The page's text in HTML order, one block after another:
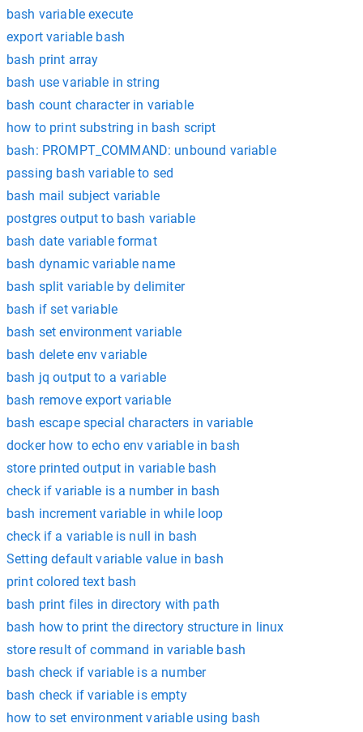
bash variable execute
export variable bash
bash print array
bash use variable in string
bash count character in variable
how to print substring in bash script
bash: PROMPT_COMMAND: unbound variable
passing bash variable to sed
bash mail subject variable
postgres output to bash variable
bash date variable format
bash dynamic variable name
bash split variable by delimiter
bash if set variable
bash set environment variable
bash delete env variable
bash jq output to a variable
bash remove export variable
bash escape special characters in variable
docker how to echo env variable in bash
store printed output in variable bash
check if variable is a number in bash
bash increment variable in while loop
check if a variable is null in bash
Setting default variable value in bash
print colored text bash
bash print files in directory with path
bash how to print the directory structure in linux
store result of command in variable bash
bash check if variable is a number
bash check if variable is empty
how to set environment variable using bash